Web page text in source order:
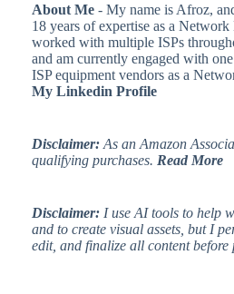
About Me - My name is Afroz,
18 years of expertise as a
worked with multiple ISPs
and am currently engaged with
ISP equipment vendors as a
My Linkedin Profile
Disclaimer: As an Amazon
qualifying purchases. Read More
Disclaimer: I use AI tools to help
and to create visual assets, but I
edit, and finalize all content before